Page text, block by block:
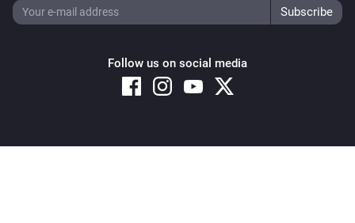
Follow us on social media